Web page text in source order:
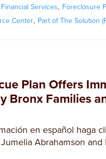
Financial Services, Foreclosure
Center, Part of The Solution
Plan Offers
Bronx Families
en español haga
Abrahamson and